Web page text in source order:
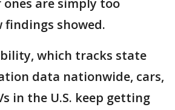
ones are simply too
findings showed.
which tracks state
data nationwide, cars,
in the U.S. keep getting